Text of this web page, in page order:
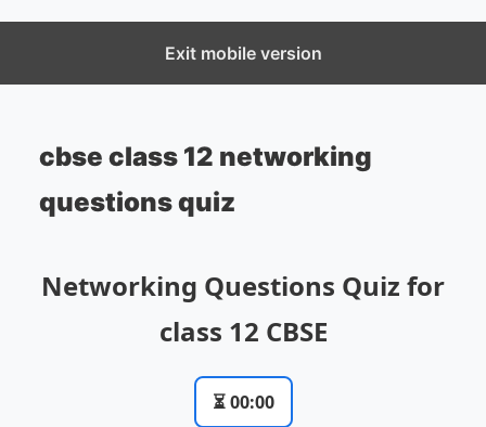
CBSECS
cbse class 12 networking
questions quiz
Networking Questions Quiz for
class 12 CBSE
⏳00:00
Exit mobile version